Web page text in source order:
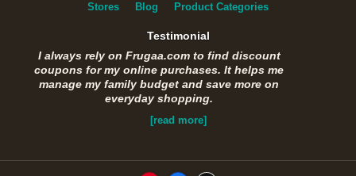
Stores Blog Product Categories
Testimonial
I always rely on Frugaa.com to find discount
coupons for my online purchases. It helps me
manage my family budget and save more on
everyday shopping.
[read more]